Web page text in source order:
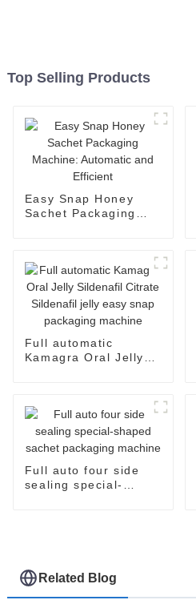
Top Selling Products
Easy Snap Honey
Sachet Packaging
Full automatic
Kamagra Oral Jelly
machine
Full auto four side
sealing special-
Related Blog